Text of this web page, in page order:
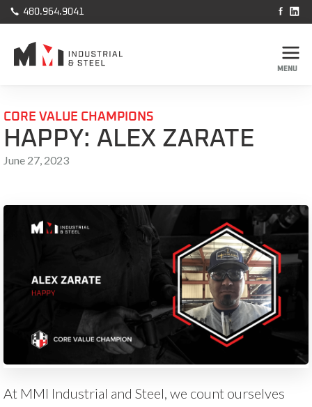
 480.964.9041  
MENU
CORE VALUE CHAMPIONS
HAPPY: ALEX ZARATE
June 27, 2023
At MMI Industrial and Steel, we count ourselves